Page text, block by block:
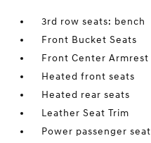
3rd row seats: bench
Front Bucket Seats
Front Center Armrest
Heated front seats
Heated rear seats
Leather Seat Trim
Power passenger seat